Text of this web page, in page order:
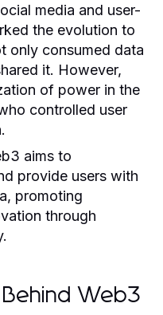
media and user-
the evolution to
only consumed data
it. However,
of power in the
controlled user
aims to
provide users with
promoting
through
Web3